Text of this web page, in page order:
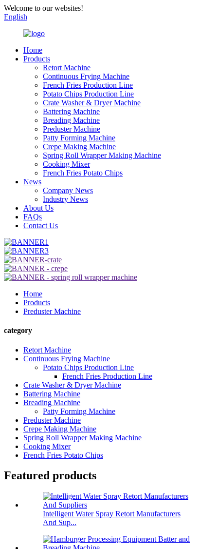
Welcome to our websites!
English
Home
Products
Retort Machine
Continuous Frying Machine
French Fries Production Line
Potato Chips Production Line
Crate Washer & Dryer Machine
Battering Machine
Breading Machine
Preduster Machine
Patty Forming Machine
Crepe Making Machine
Spring Roll Wrapper Making Machine
Cooking Mixer
French Fries Potato Chips
News
Company News
Industry News
About Us
FAQs
Contact Us
Home
Products
Preduster Machine
category
Retort Machine
Continuous Frying Machine
Potato Chips Production Line
French Fries Production Line
Crate Washer & Dryer Machine
Battering Machine
Breading Machine
Patty Forming Machine
Preduster Machine
Crepe Making Machine
Spring Roll Wrapper Making Machine
Cooking Mixer
French Fries Potato Chips
Featured products
Intelligent Water Spray Retort Manufacturers
And Sup...